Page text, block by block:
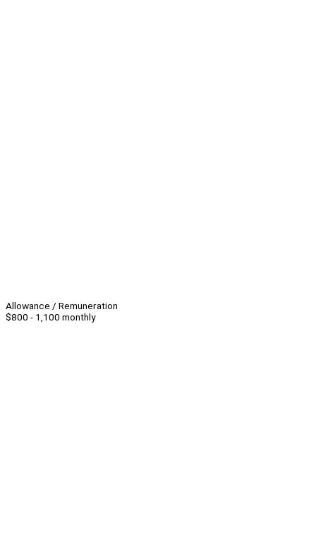
Allowance / Remuneration
$800 - 1,100 monthly